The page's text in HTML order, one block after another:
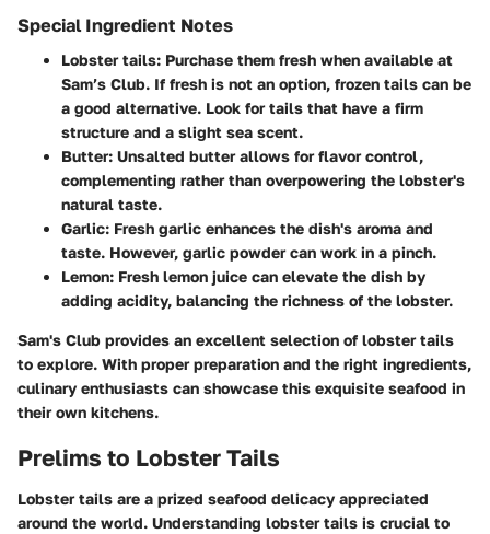
Special Ingredient Notes
Lobster tails: Purchase them fresh when available at
Sam’s Club. If fresh is not an option, frozen tails can be
a good alternative. Look for tails that have a firm
structure and a slight sea scent.
Butter: Unsalted butter allows for flavor control,
complementing rather than overpowering the lobster's
natural taste.
Garlic: Fresh garlic enhances the dish's aroma and
taste. However, garlic powder can work in a pinch.
Lemon: Fresh lemon juice can elevate the dish by
adding acidity, balancing the richness of the lobster.
Sam's Club provides an excellent selection of lobster tails
to explore. With proper preparation and the right ingredients,
culinary enthusiasts can showcase this exquisite seafood in
their own kitchens.
Prelims to Lobster Tails
Lobster tails are a prized seafood delicacy appreciated
around the world. Understanding lobster tails is crucial to